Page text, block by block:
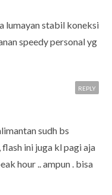
lumayan stabil koneksi
speedy personal yg
sudh bs
ini juga kl pagi aja
hour .. ampun . bisa
REPLY